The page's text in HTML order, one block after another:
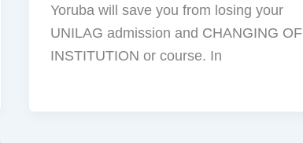
Yoruba will save you from losing your
UNILAG admission and CHANGING OF
INSTITUTION or course. In